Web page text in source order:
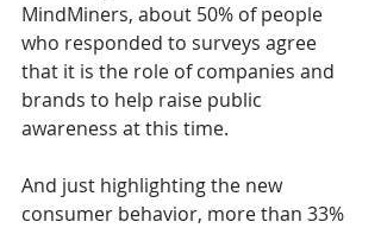
MindMiners, about 50% of people
who responded to surveys agree
that it is the role of companies and
brands to help raise public
awareness at this time.
And just highlighting the new
consumer behavior, more than 33%